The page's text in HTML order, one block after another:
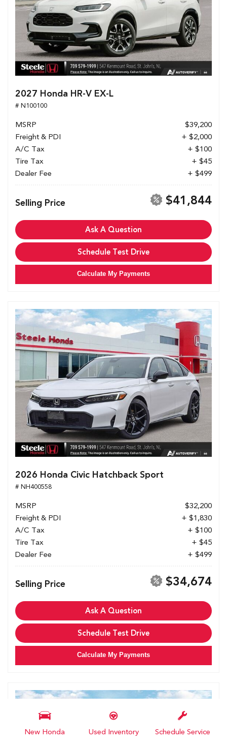
New Honda Used Inventory Schedule Service
2027 Honda HR-V EX-L
# N100100
MSRP
$39,200
Freight & PDI
+ $2,000
A/C Tax
+ $100
Tire Tax
+ $45
Dealer Fee
+ $499
Selling Price $41,844
Ask A Question
Schedule Test Drive
Calculate My Payments
2026 Honda Civic Hatchback Sport
# NH400558
MSRP
$32,200
Freight & PDI
+ $1,830
A/C Tax
+ $100
Tire Tax
+ $45
Dealer Fee
+ $499
Selling Price $34,674
Ask A Question
Schedule Test Drive
Calculate My Payments